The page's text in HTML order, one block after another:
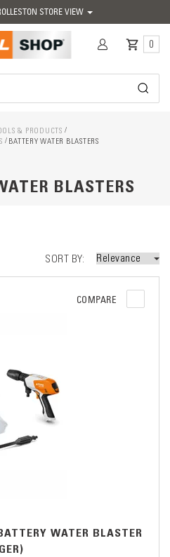
STORE VIEW
0
& PRODUCTS
BATTERY WATER BLASTERS
BLASTERS
SORT BY
COMPARE
WATER BLASTER